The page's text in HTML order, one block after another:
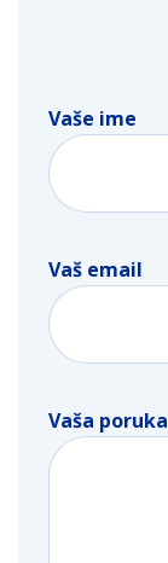
Vaše ime
Vaš email
Vaša poruka